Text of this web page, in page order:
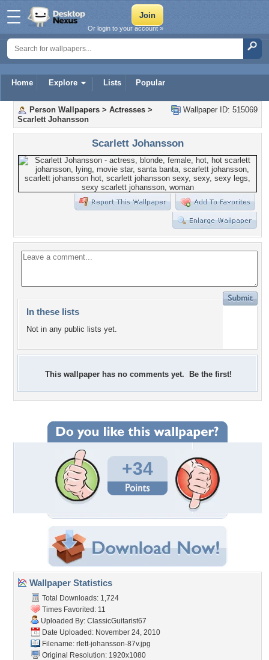
Home Explore Lists Popular
Or login to your account »
Wallpaper ID: 515069
Person Wallpapers > Actresses >
Scarlett Johansson
Scarlett Johansson
In these lists
Not in any public lists yet.
This wallpaper has no comments yet. Be the first!
+34
Wallpaper Statistics
Total Downloads: 1,724
Times Favorited: 11
Uploaded By: ClassicGuitarist67
Date Uploaded: November 24, 2010
Filename: rlett-johansson-87v.jpg
Original Resolution: 1920x1080